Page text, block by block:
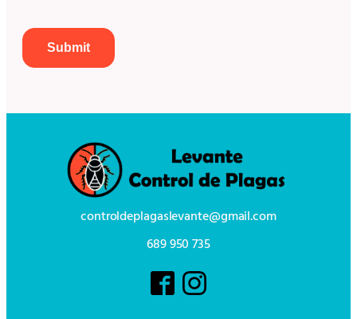
controldeplagaslevante@gmail.com
689 950 735